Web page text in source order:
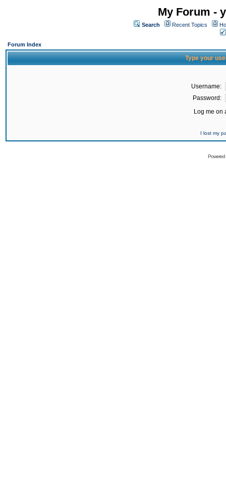
My Forum -
Search Recent Topics
Forum Index
Type your
Username:
Password:
Log me on
I lost my